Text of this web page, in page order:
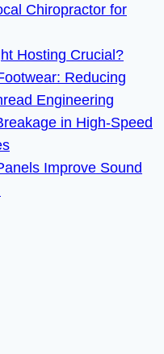
Chiropractor for
Hosting Crucial?
Reducing
Engineering
in High-Speed
Improve Sound